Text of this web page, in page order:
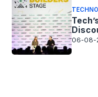
06-08-